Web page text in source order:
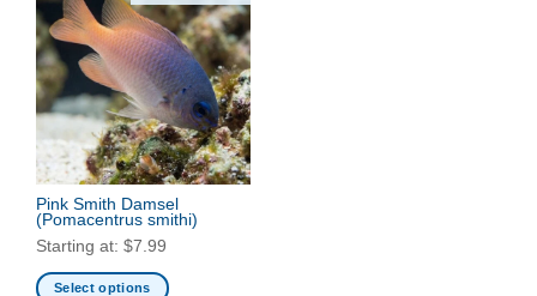
Pink Smith Damsel
(Pomacentrus smithi)
Starting at: $7.99
Select options